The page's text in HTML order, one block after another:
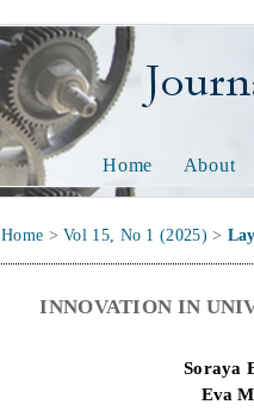
Journal of
Home About
Home >Vol 15, No 1 (2025) >
INNOVATION IN
Soraya
Eva